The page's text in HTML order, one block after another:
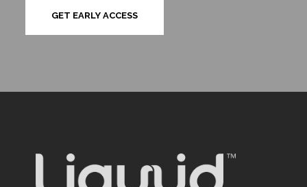
GET EARLY ACCESS